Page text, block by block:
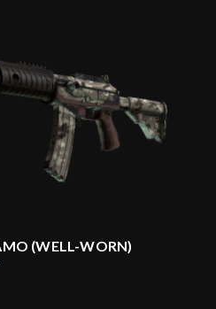
(WELL-WORN)